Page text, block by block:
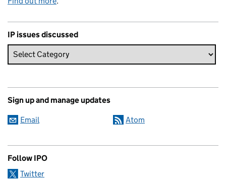
IP issues discussed
Sign up and manage updates
Email Atom
Follow IPO
Twitter